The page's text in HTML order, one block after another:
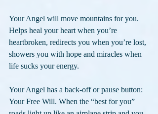
Your Angel will move mountains for you.
Helps heal your heart when you’re
heartbroken, redirects you when you’re lost,
showers you with hope and miracles when
life sucks your energy.
Your Angel has a back-off or pause button:
Your Free Will. When the “best for you”